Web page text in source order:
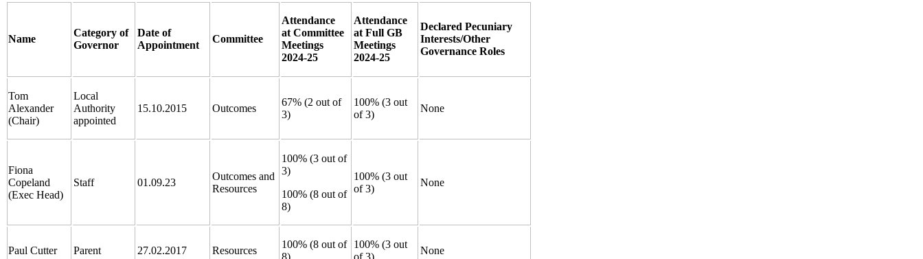
Name
Category of
Governor
Date of
Appointment
Committee
Attendance
at Committee
Meetings
2024-25
Attendance
at Full GB
Meetings
2024-25
Declared Pecuniary
Interests/Other
Governance Roles
Tom
Alexander
(Chair)
Local
Authority
appointed
15.10.2015 Outcomes
67% (2 out of
3)
100% (3 out
of 3)
None
Fiona
Copeland
(Exec Head)
Staff 01.09.23
Outcomes and
Resources
100% (3 out of
3)
100% (8 out of
8)
100% (3 out
of 3)
None
Paul Cutter Parent 27.02.2017 Resources
100% (8 out of
8)
100% (3 out
of 3)
None